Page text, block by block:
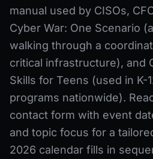
manual used by CISOs,
Cyber War: One Scenario
walking through a
critical infrastructure), and
Skills for Teens (used in K-
programs nationwide).
contact form with event
and topic focus for a
2026 calendar fills in